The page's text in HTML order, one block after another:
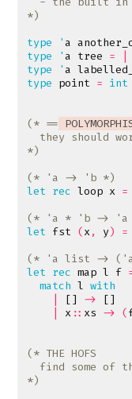
*)
type
'a
type
'a tree =
type
'a
type point = int
(* ==
*)
(* 'a -> 'b *)
let rec loop x =
(* 'a * 'b -> 'a
let fst (x, y) =
(* 'a list ->
let rec map l f
match l with
[] ->
[]
x :: xs -> (
*)